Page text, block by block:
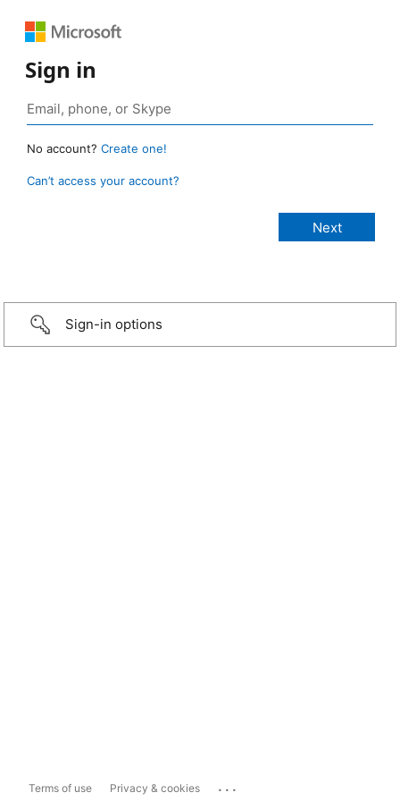
Sign in
No account? Create one!
Can’t access your account?
Sign-in options
Terms of use Privacy & cookies ...